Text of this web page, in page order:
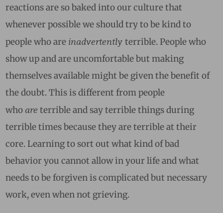
reactions are so baked into our culture that
whenever possible we should try to be kind to
people who are inadvertently terrible. People who
show up and are uncomfortable but making
themselves available might be given the benefit of
the doubt. This is different from people
who are terrible and say terrible things during
terrible times because they are terrible at their
core. Learning to sort out what kind of bad
behavior you cannot allow in your life and what
needs to be forgiven is complicated but necessary
work, even when not grieving.